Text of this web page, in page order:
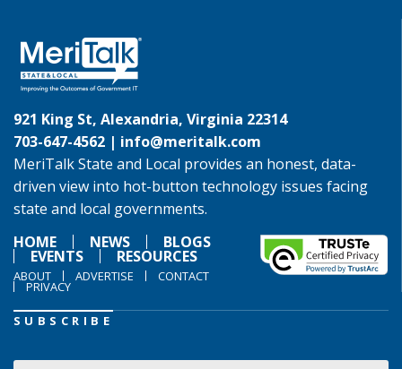
921 King St, Alexandria, Virginia 22314
703-647-4562 | info@meritalk.com
MeriTalk State and Local provides an honest, data-
driven view into hot-button technology issues facing
state and local governments.
HOME
NEWS BLOGS
EVENTS RESOURCES
ABOUT ADVERTISE CONTACT
PRIVACY
SUBSCRIBE